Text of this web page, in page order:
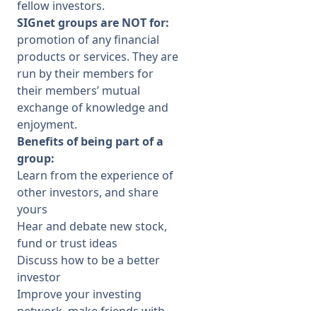
fellow investors.
SIGnet groups are NOT for:
promotion of any financial
products or services. They are
run by their members for
their members’ mutual
exchange of knowledge and
enjoyment.
Benefits of being part of a
group:
Learn from the experience of
other investors, and share
yours
Hear and debate new stock,
fund or trust ideas
Discuss how to be a better
investor
Improve your investing